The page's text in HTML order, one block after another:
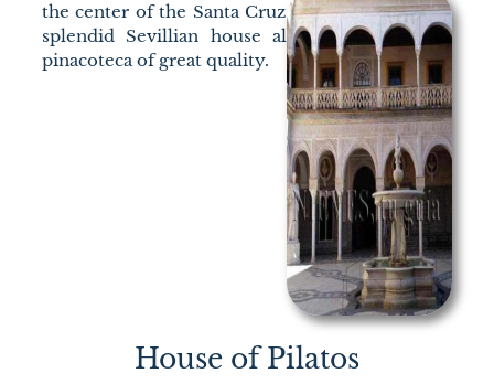
the center of the Santa Cruz neighborhood; the
splendid Sevillian house also houses a small
pinacoteca of great quality.
House of Pilatos